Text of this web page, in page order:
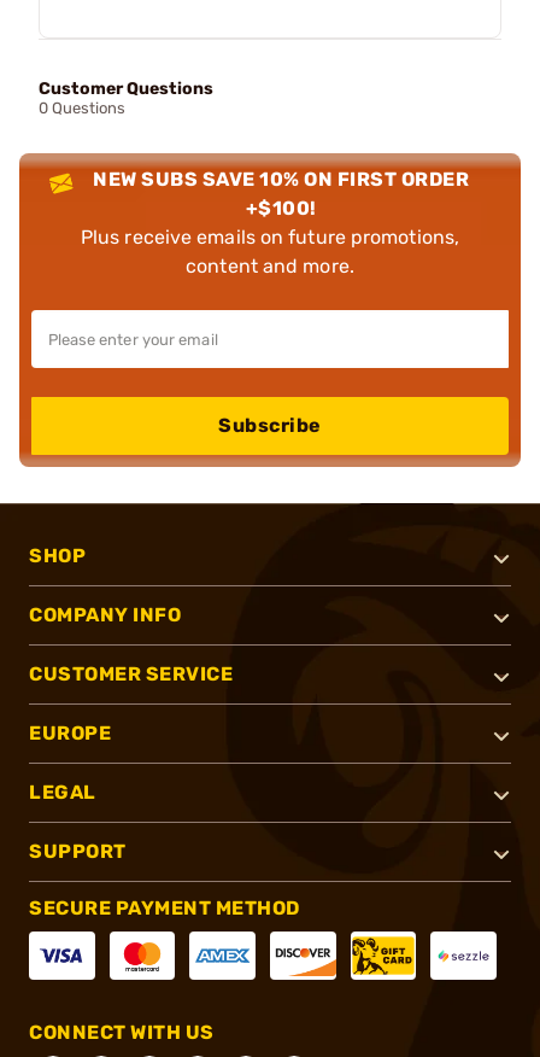
Customer Questions
0 Questions
NEW SUBS SAVE 10% ON FIRST ORDER
+$100!
Plus receive emails on future promotions,
content and more.
Subscribe
SHOP
COMPANY INFO
CUSTOMER SERVICE
EUROPE
LEGAL
SUPPORT
SECURE PAYMENT METHOD
CONNECT WITH US